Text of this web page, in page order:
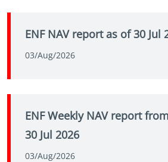
ENF NAV report as of 30 Jul
03/Aug/2026
ENF Weekly NAV report
30 Jul 2026
03/Aug/2026